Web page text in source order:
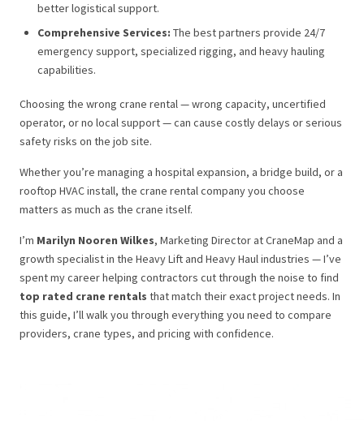
better logistical support.
Comprehensive Services: The best partners provide 24/7
emergency support, specialized rigging, and heavy hauling
capabilities.
Choosing the wrong crane rental — wrong capacity, uncertified
operator, or no local support — can cause costly delays or serious
safety risks on the job site.
Whether you’re managing a hospital expansion, a bridge build, or a
rooftop HVAC install, the crane rental company you choose
matters as much as the crane itself.
I’m Marilyn Nooren Wilkes, Marketing Director at CraneMap and a
growth specialist in the Heavy Lift and Heavy Haul industries — I’ve
spent my career helping contractors cut through the noise to find
top rated crane rentals that match their exact project needs. In
this guide, I’ll walk you through everything you need to compare
providers, crane types, and pricing with confidence.